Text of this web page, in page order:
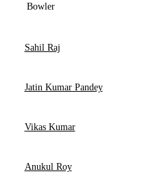
Bowler
Sahil Raj
Jatin Kumar Pandey
Vikas Kumar
Anukul Roy